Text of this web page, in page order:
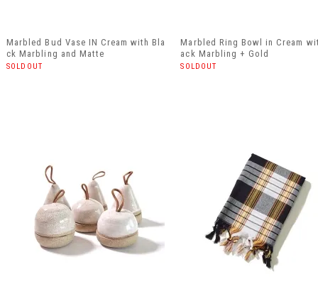
Marbled Bud Vase IN Cream with Bla
ck Marbling and Matte
SOLDOUT
Marbled Ring Bowl in Cream
ack Marbling + Gold
SOLDOUT